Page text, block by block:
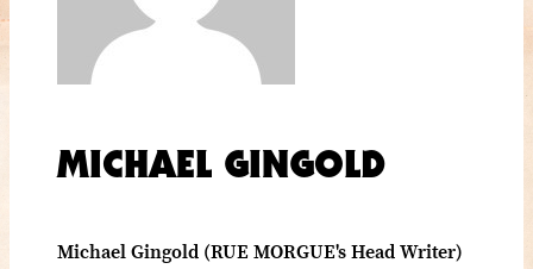
MICHAEL GINGOLD
Michael Gingold (RUE MORGUE's Head Writer)